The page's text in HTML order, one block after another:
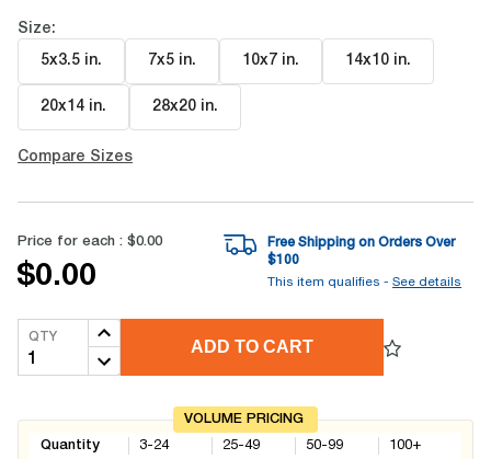
Size:
5x3.5 in. 7x5 in. 10x7 in. 14x10 in.
20x14 in. 28x20 in.
Compare Sizes
Price for each : $0.00
$0.00
Free Shipping on Orders Over
$100
This item qualifies - See details
QTY
ADD TO CART
VOLUME PRICING
Quantity
3-24
25-49
50-99
100+